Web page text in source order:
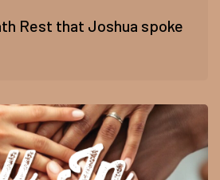
Rest that Joshua spoke